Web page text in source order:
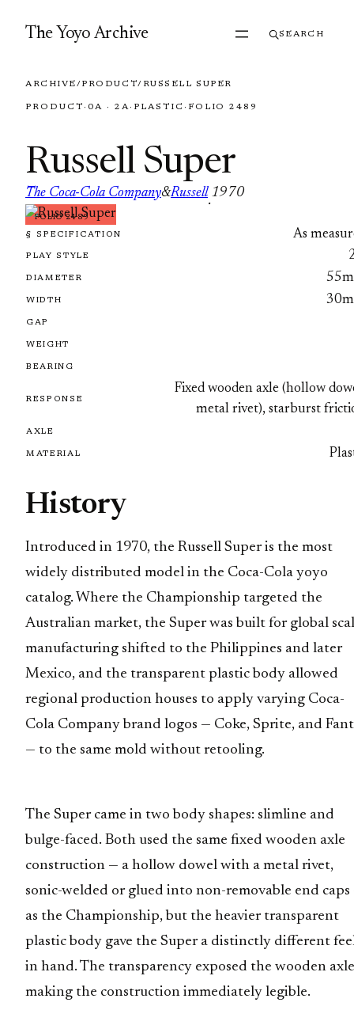
The Yoyo Archive SEARCH
ARCHIVE/PRODUCT/ RUSSELL SUPER
PRODUCT · 0A · 2A· PLASTIC · FOLIO 2489
Russell Super
The Coca-Cola Company&Russell
·
1970
FOLIO 2489
§ SPECIFICATION As
PLAY STYLE
DIAMETER
WIDTH
GAP
WEIGHT
BEARING
RESPONSE
Fixed wooden axle (hollow
metal rivet), starburst
AXLE
MATERIAL
History
Introduced in 1970, the Russell Super is the most
widely distributed model in the Coca-Cola yoyo
catalog. Where the Championship targeted the
Australian market, the Super was built for global
manufacturing shifted to the Philippines and later
Mexico, and the transparent plastic body allowed
regional production houses to apply varying Coca-
Cola Company brand logos — Coke, Sprite, and
— to the same mold without retooling.
The Super came in two body shapes: slimline and
bulge-faced. Both used the same fixed wooden axle
construction — a hollow dowel with a metal rivet,
sonic-welded or glued into non-removable end
as the Championship, but the heavier transparent
plastic body gave the Super a distinctly different
in hand. The transparency exposed the wooden
making the construction immediately legible.